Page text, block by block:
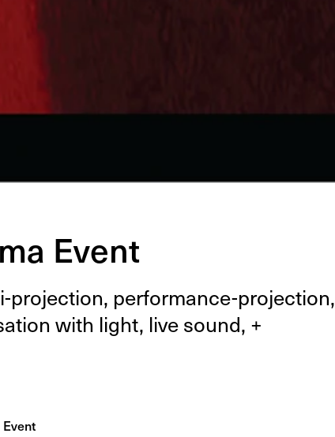
Event
pro­jec­tion, per­for­mance-pro­jec­tion,
with light, live sound, +